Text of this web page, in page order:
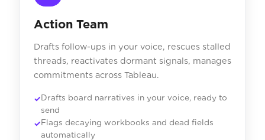
Action Team
Drafts follow-ups in your voice, rescues stalled
threads, reactivates dormant signals, manages
commitments across Tableau.
Drafts board narratives in your voice, ready to
send
Flags decaying workbooks and dead fields
automatically